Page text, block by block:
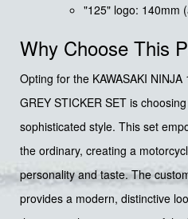
"125" logo: 140mm
Why Choose This
Opting for the KAWASAKI
GREY STICKER SET is
sophisticated style. This set
the ordinary, creating a
personality and taste. The
provides a modern, distinctive